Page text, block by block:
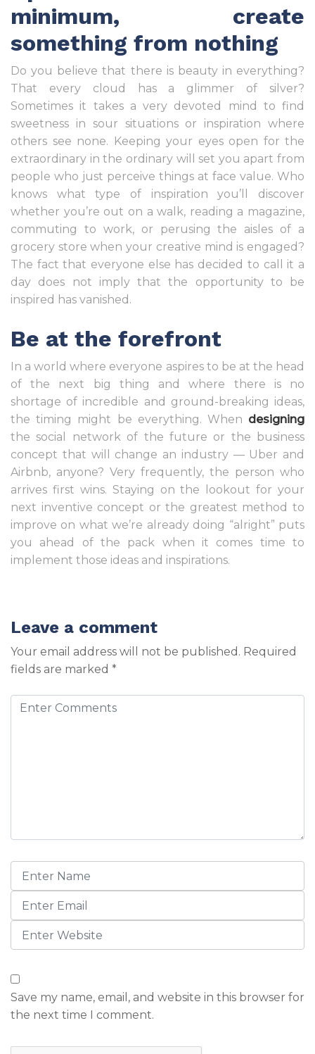
minimum, create
something from nothing
Do you believe that there is beauty in everything?
That every cloud has a glimmer of silver?
Sometimes it takes a very devoted mind to find
sweetness in sour situations or inspiration where
others see none. Keeping your eyes open for the
extraordinary in the ordinary will set you apart from
people who just perceive things at face value. Who
knows what type of inspiration you’ll discover
whether you’re out on a walk, reading a magazine,
commuting to work, or perusing the aisles of a
grocery store when your creative mind is engaged?
The fact that everyone else has decided to call it a
day does not imply that the opportunity to be
inspired has vanished.
Be at the forefront
In a world where everyone aspires to be at the head
of the next big thing and where there is no
shortage of incredible and ground-breaking ideas,
the timing might be everything. When designing
the social network of the future or the business
concept that will change an industry — Uber and
Airbnb, anyone? Very frequently, the person who
arrives first wins. Staying on the lookout for your
next inventive concept or the greatest method to
improve on what we’re already doing “alright” puts
you ahead of the pack when it comes time to
implement those ideas and inspirations.
Leave a comment
Your email address will not be published. Required
fields are marked *
Save my name, email, and website in this browser for
the next time I comment.